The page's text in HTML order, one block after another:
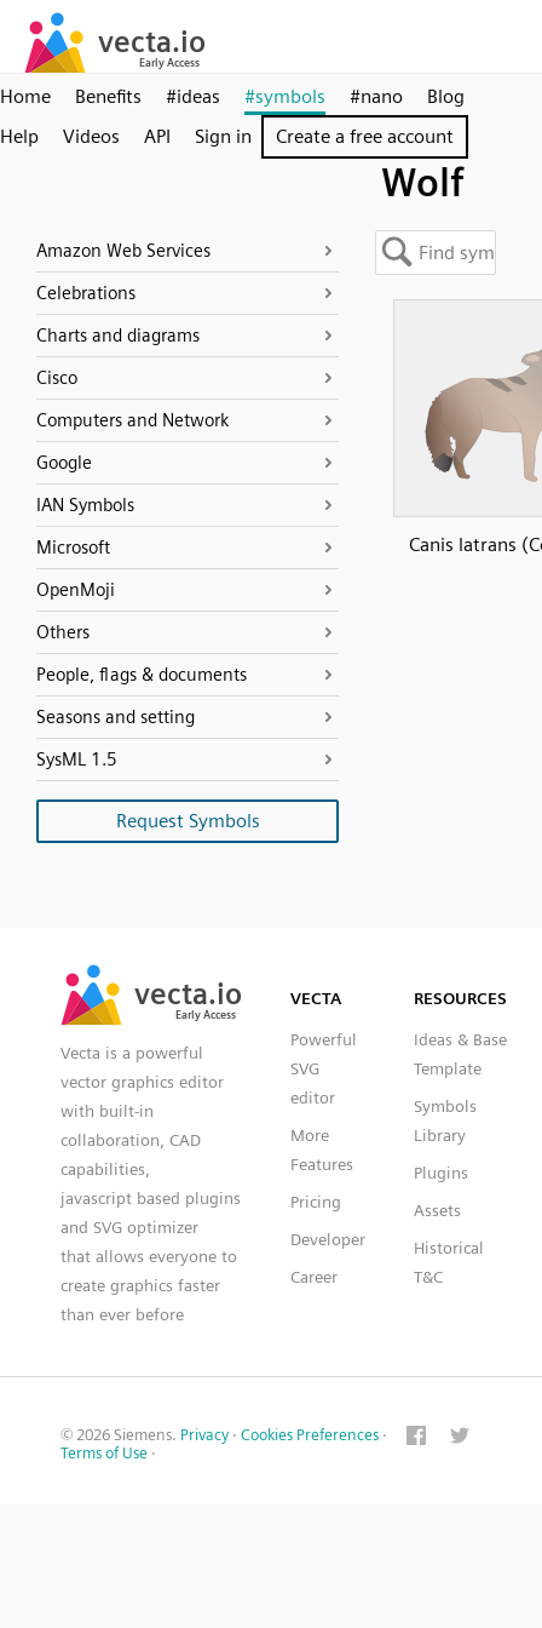
Home Benefits #ideas #symbols #nano
Blog
Help
Videos API Sign in Create a free account
Wolf
Amazon Web Services
Celebrations
Charts and diagrams
Cisco
Computers and Network
Google
IAN Symbols
Microsoft
OpenMoji
Others
People, flags & documents
Seasons and setting
SysML 1.5
Request Symbols
Canis latrans
vecta.io
Early Access
vecta.io
Early Access
Vecta is a powerful
vector graphics editor
with built-in
collaboration, CAD
capabilities,
javascript based plugins
and SVG optimizer
that allows everyone to
create graphics faster
than ever before
VECTA
Powerful
SVG
editor
More
Features
Pricing
Developer
Career
RESOURCES
Ideas & Base
Template
Symbols
Library
Plugins
Assets
Historical
T&C
© 2026 Siemens. Privacy · Cookies Preferences ·
Terms of Use ·